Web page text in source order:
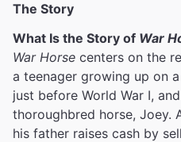
The Story
What Is the Story of War
War Horse centers on the
a teenager growing up on
just before World War I,
thoroughbred horse, Joey.
his father raises cash by